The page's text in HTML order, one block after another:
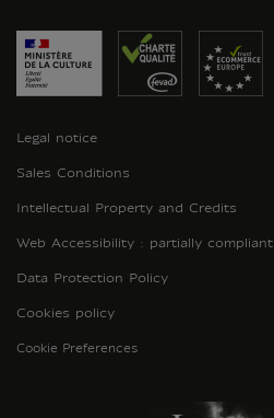
Legal notice
Sales Conditions
Intellectual Property and Credits
Web Accessibility : partially compliant
Data Protection Policy
Cookies policy
Cookie Preferences